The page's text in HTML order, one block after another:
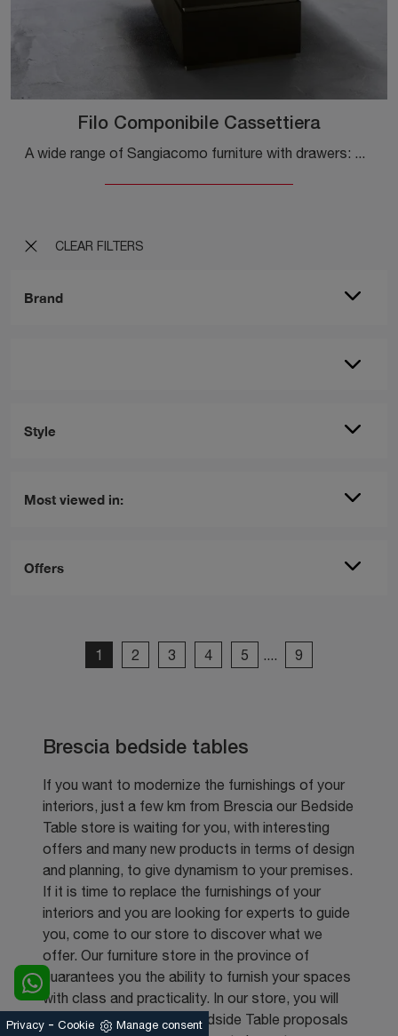
CLEAR FILTERS
Brand
Style
Most viewed in:
Offers
Filo Componibile Cassettiera
A wide range of Sangiacomo furniture with drawers: modern bedside tables in melamine, such as the Filo Modular Chest of Drawers, are among the most ...
1 2 3 4 5 .... 9
Brescia bedside tables
If you want to modernize the furnishings of your
interiors, just a few km from Brescia our Bedside
Table store is waiting for you, with interesting
offers and many new products in terms of design
and planning, to give dynamism to your premises.
If it is time to replace the furnishings of your
interiors and you are looking for experts to guide
you, come to our store to discover what we
offer. Our furniture store in the province of
guarantees you the ability to furnish your spaces
with class and practicality. In our store, you will
find the most beautiful Bedside Table proposals
Privacy - Cookie Manage consent